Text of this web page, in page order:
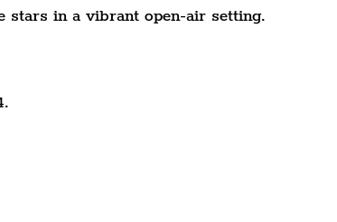
stars in a vibrant open-air setting.